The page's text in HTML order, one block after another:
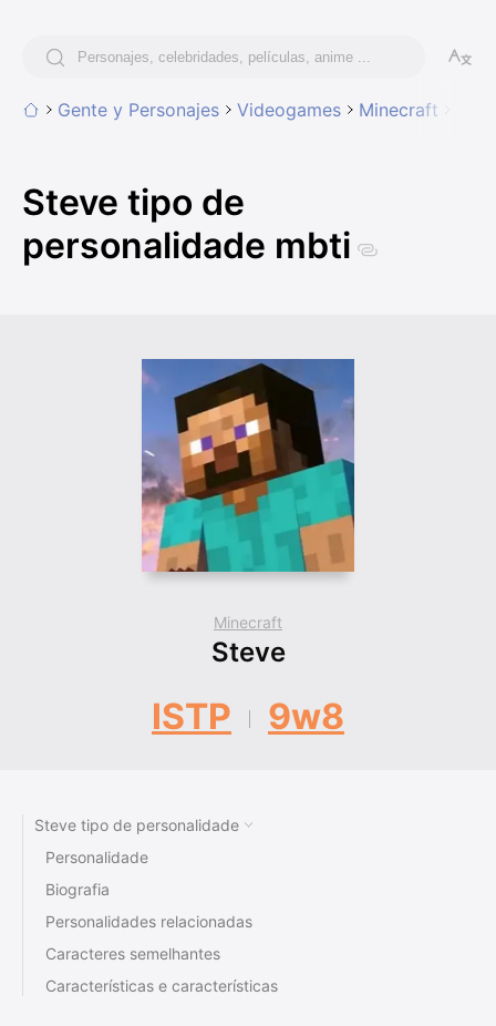
Gente y Personajes Videogames Minecraft
Steve tipo de
personalidade mbti
Minecraft
Steve
ISTP 9w8
Steve tipo de personalidade
Personalidade
Biografia
Personalidades relacionadas
Caracteres semelhantes
Características e características